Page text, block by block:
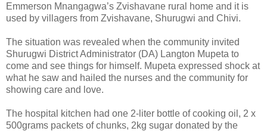
Emmerson Mnangagwa’s Zvishavane rural home and it is
used by villagers from Zvishavane, Shurugwi and Chivi.
The situation was revealed when the community invited
Shurugwi District Administrator (DA) Langton Mupeta to
come and see things for himself. Mupeta expressed shock at
what he saw and hailed the nurses and the community for
showing care and love.
The hospital kitchen had one 2-liter bottle of cooking oil, 2 x
500grams packets of chunks, 2kg sugar donated by the